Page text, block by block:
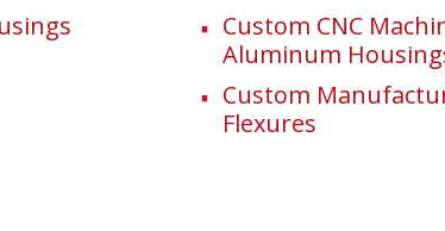
Custom CNC
Aluminum
Custom
Flexures